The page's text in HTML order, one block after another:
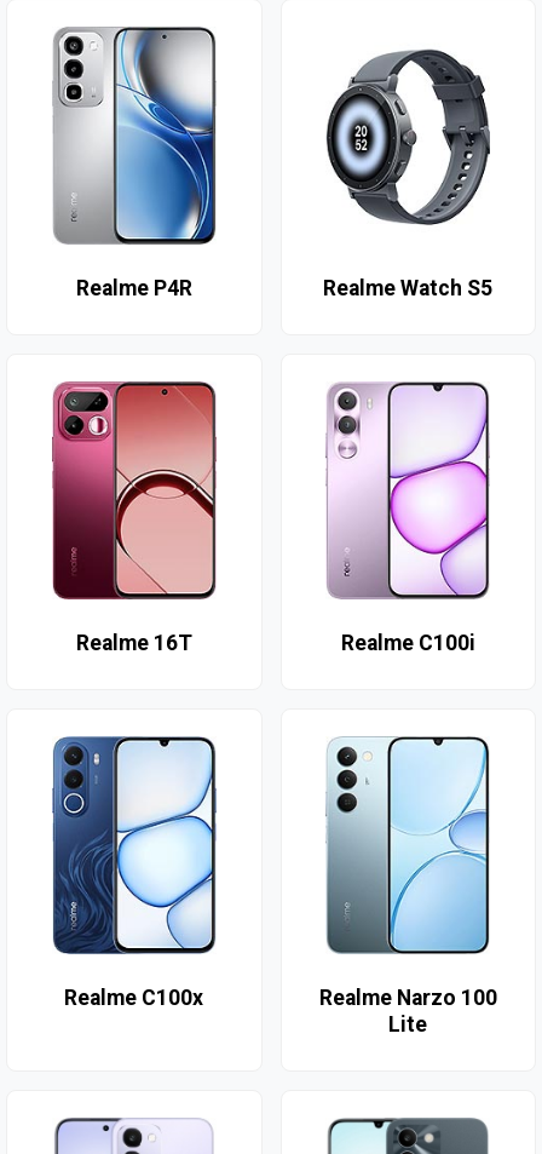
Realme P4R Realme Watch S5
Realme 16T Realme C100i
Realme C100x
Realme Narzo 100
Lite